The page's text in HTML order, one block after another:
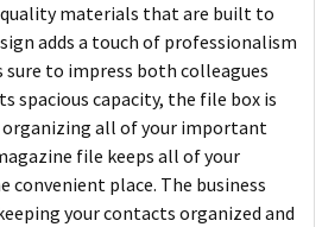
materials that are built to
adds a touch of professionalism
sure to impress both colleagues
spacious capacity, the file box is
all of your important
file keeps all of your
convenient place. The business
your contacts organized and